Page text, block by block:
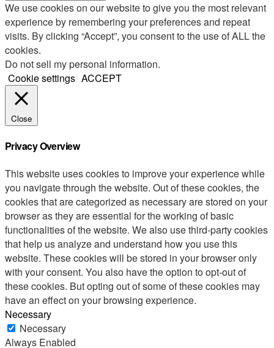
We use cookies on our website to give you the most relevant
experience by remembering your preferences and repeat
visits. By clicking “Accept”, you consent to the use of ALL the
cookies.
Do not sell my personal information.
Cookie settings ACCEPT
Close
Privacy Overview
This website uses cookies to improve your experience while
you navigate through the website. Out of these cookies, the
cookies that are categorized as necessary are stored on your
browser as they are essential for the working of basic
functionalities of the website. We also use third-party cookies
that help us analyze and understand how you use this
website. These cookies will be stored in your browser only
with your consent. You also have the option to opt-out of
these cookies. But opting out of some of these cookies may
have an effect on your browsing experience.
Necessary
Necessary
Always Enabled